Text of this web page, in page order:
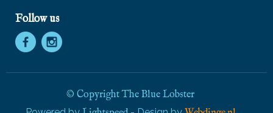
Follow us
© Copyright The Blue Lobster